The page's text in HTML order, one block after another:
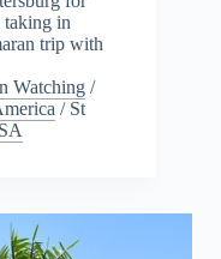
taking in
trip with
Watching /
/ St